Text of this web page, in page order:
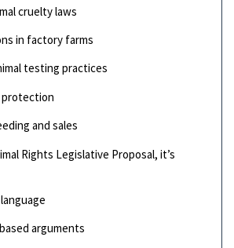
cruelty laws
in factory farms
testing practices
protection
and sales
Rights Legislative Proposal, it’s
arguments